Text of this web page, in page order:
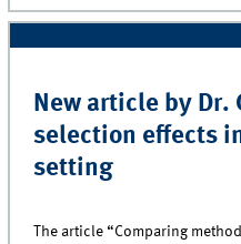
New article by Dr.
selection effects
setting
The article “Comparing